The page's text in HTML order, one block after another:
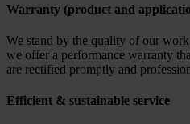
Warranty (product and
We stand by the quality of our
we offer a performance warranty
are rectified promptly and
Efficient & sustainable service